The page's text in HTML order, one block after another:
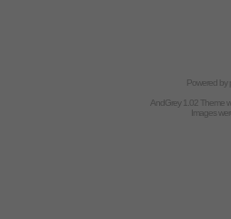
Powered by
AndGrey 1.02 Theme
Images